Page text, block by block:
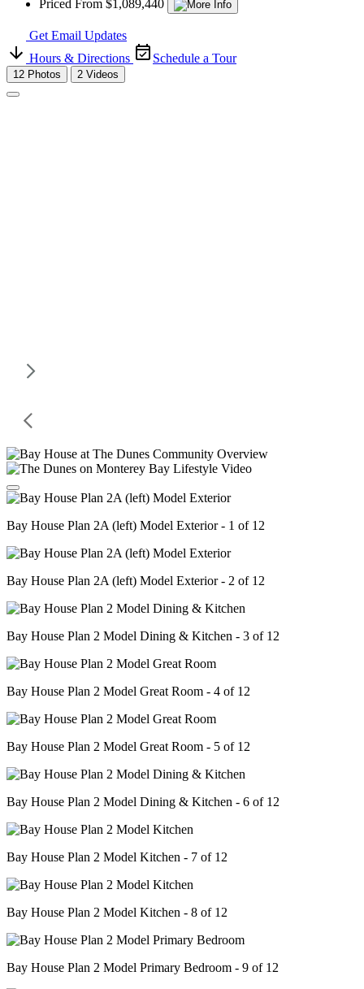
Priced From $1,089,440
Get Email Updates
Hours & Directions
Schedule a Tour
12 Photos 2 Videos
Bay House Plan 2A (left) Model Exterior - 1 of 12
Bay House Plan 2A (left) Model Exterior - 2 of 12
Bay House Plan 2 Model Dining & Kitchen - 3 of 12
Bay House Plan 2 Model Great Room - 4 of 12
Bay House Plan 2 Model Great Room - 5 of 12
Bay House Plan 2 Model Dining & Kitchen - 6 of 12
Bay House Plan 2 Model Kitchen - 7 of 12
Bay House Plan 2 Model Kitchen - 8 of 12
Bay House Plan 2 Model Primary Bedroom - 9 of 12